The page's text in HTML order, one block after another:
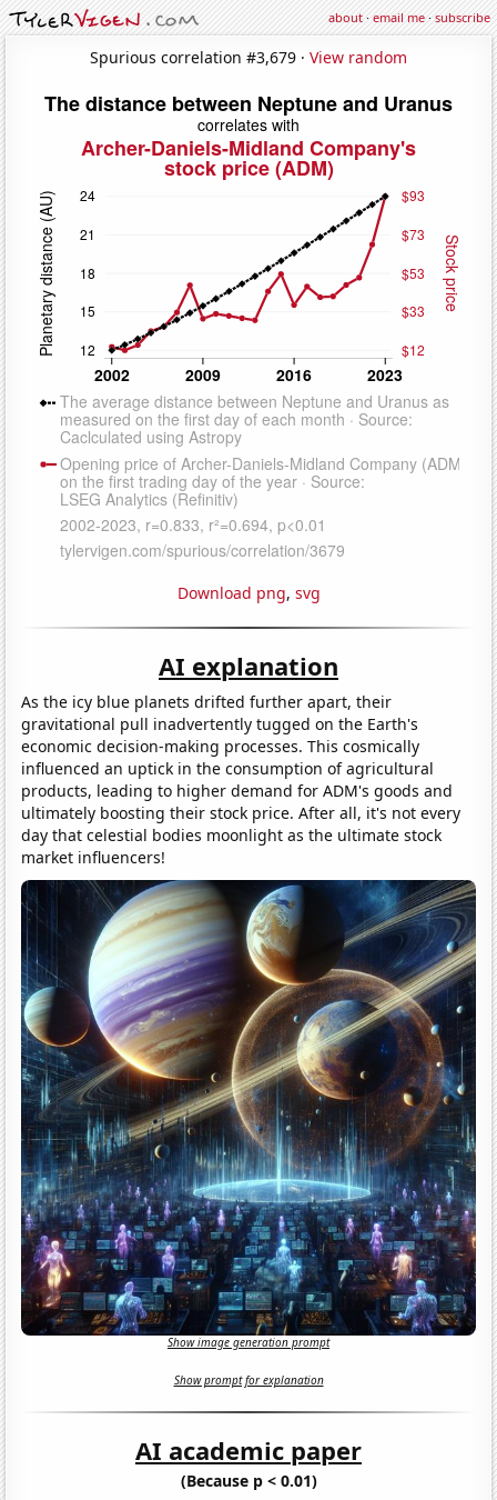
about·email me·subscribe
Spurious correlation #3,679 · View random
Download png, svg
AI explanation
As the icy blue planets drifted further apart, their
gravitational pull inadvertently tugged on the Earth's
economic decision-making processes. This cosmically
influenced an uptick in the consumption of agricultural
products, leading to higher demand for ADM's goods and
ultimately boosting their stock price. After all, it's not every
day that celestial bodies moonlight as the ultimate stock
market influencers!
Show image generation prompt
Show prompt for explanation
AI academic paper
(Because p < 0.01)